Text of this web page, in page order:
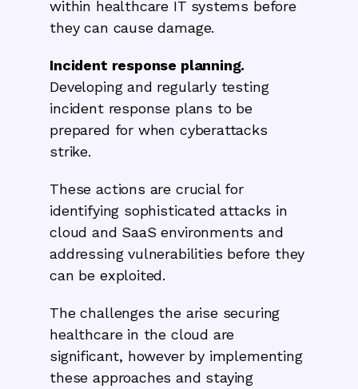
within healthcare IT systems before
they can cause damage.
Incident response planning.
Developing and regularly testing
incident response plans to be
prepared for when cyberattacks
strike.
These actions are crucial for
identifying sophisticated attacks in
cloud and SaaS environments and
addressing vulnerabilities before they
can be exploited.
The challenges the arise securing
healthcare in the cloud are
significant, however by implementing
these approaches and staying